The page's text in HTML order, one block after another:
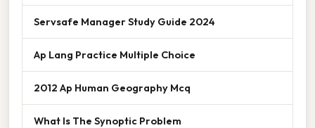
Servsafe Manager Study Guide 2024
Ap Lang Practice Multiple Choice
2012 Ap Human Geography Mcq
What Is The Synoptic Problem